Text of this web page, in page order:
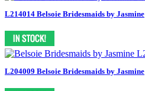
L214014 Belsoie Bridesmaids by Jasmine
L204009 Belsoie Bridesmaids by Jasmine